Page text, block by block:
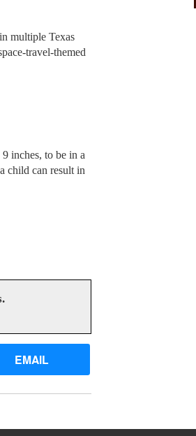
multiple Texas
travel-themed
inches, to be in a
child can result in
EMAIL